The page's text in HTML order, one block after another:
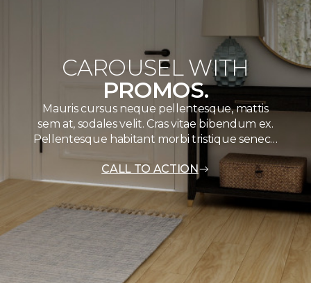
CAROUSEL WITH
PROMOS.
Mauris cursus neque pellentesque, mattis
sem at, sodales velit. Cras vitae bibendum ex.
Pellentesque habitant morbi tristique senec…
CALL TO ACTION